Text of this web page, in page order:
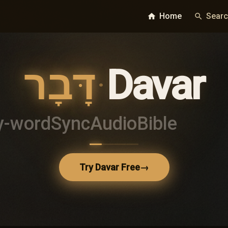
home Home search
דָּבָר·Davar
wordSyncAudioBible
Try Davar Free→